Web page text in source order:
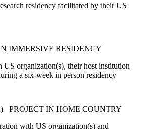
residency facilitated by their US
IMMERSIVE RESIDENCY
US organization(s), their host institution
a six-week in person residency
PROJECT IN HOME COUNTRY
with US organization(s) and